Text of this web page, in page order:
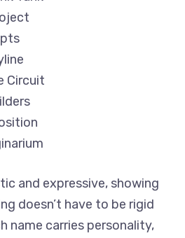
Circuit
and expressive, showing
doesn’t have to be rigid
name carries personality,